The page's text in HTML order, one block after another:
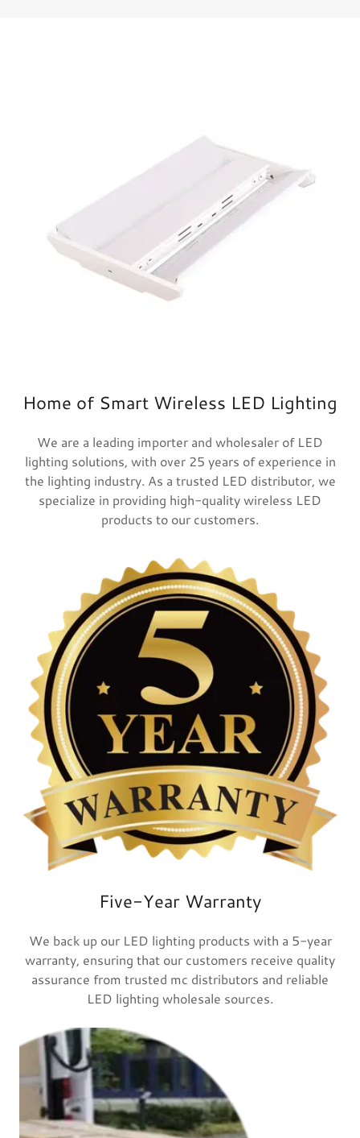
Home of Smart Wireless LED Lighting
We are a leading importer and wholesaler of LED
lighting solutions, with over 25 years of experience in
the lighting industry. As a trusted LED distributor, we
specialize in providing high-quality wireless LED
products to our customers.
Five-Year Warranty
We back up our LED lighting products with a 5-year
warranty, ensuring that our customers receive quality
assurance from trusted mc distributors and reliable
LED lighting wholesale sources.